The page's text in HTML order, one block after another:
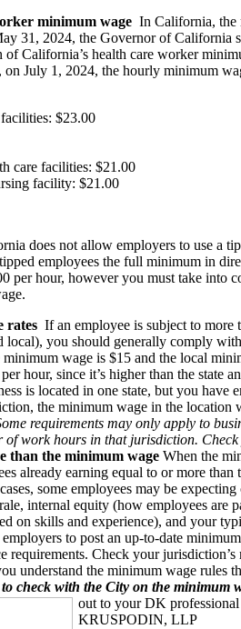
minimum wage In California, the
31, 2024, the Governor of California
of California’s health care worker
July 1, 2024, the hourly minimum
$23.00
care facilities: $21.00
facility: $21.00
does not allow employers to use a
employees the full minimum in
per hour, however you must take into
rates If an employee is subject to
local), you should generally comply
wage is $15 and the local
hour, since it’s higher than the state
is located in one state, but you have
the minimum wage in the location
requirements may only apply to
of work hours in that jurisdiction.
than the minimum wage When the
already earning equal to or more
some employees may be
internal equity (how employees are
on skills and experience), and your
to post an up-to-date
requirements. Check your jurisdiction’s
understand the minimum wage rules
check with the City on the minimum
out to your DK
KRUSPODIN, LLP